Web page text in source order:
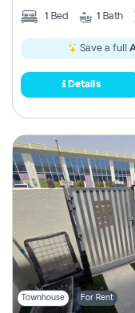
1 Bed 1 Bath
Save a full
Details
Townhouse For Rent